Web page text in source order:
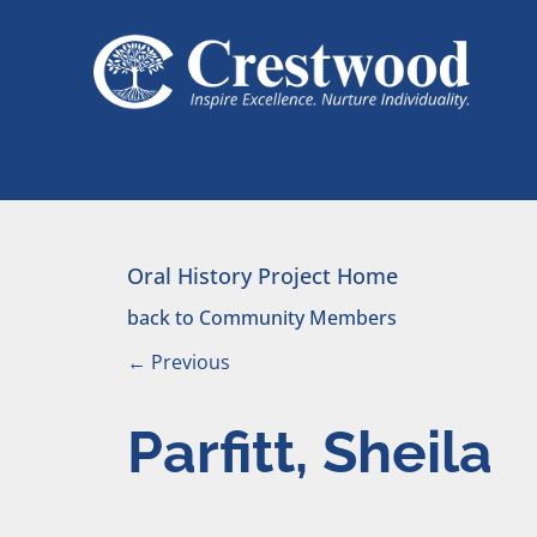
Main Navigation
Oral History Project Home
back to Community Members
← Previous
Parfitt, Sheila